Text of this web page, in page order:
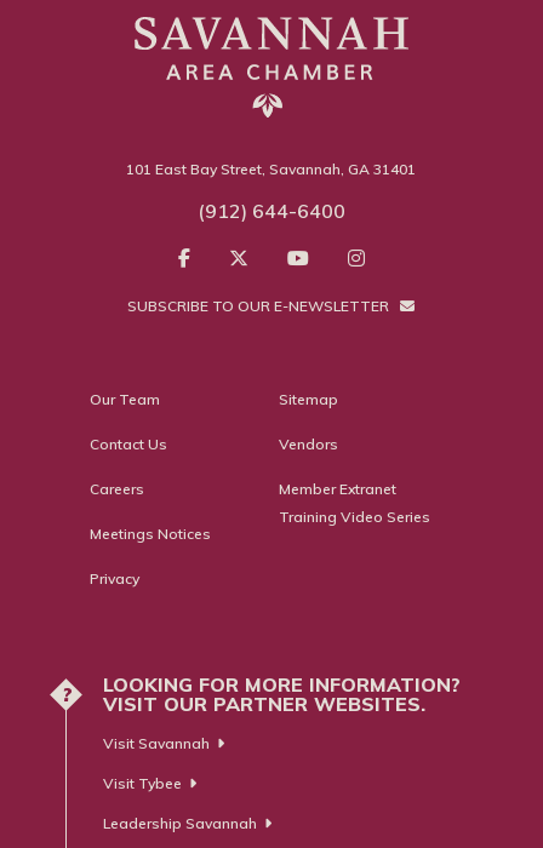
101 East Bay Street, Savannah, GA 31401
(912) 644-6400
SUBSCRIBE TO OUR E-NEWSLETTER
Our Team
Contact Us
Careers
Meetings Notices
Privacy
Sitemap
Vendors
Member Extranet
Training Video Series
?
LOOKING FOR MORE INFORMATION?
VISIT OUR PARTNER WEBSITES.
Visit Savannah
Visit Tybee
Leadership Savannah